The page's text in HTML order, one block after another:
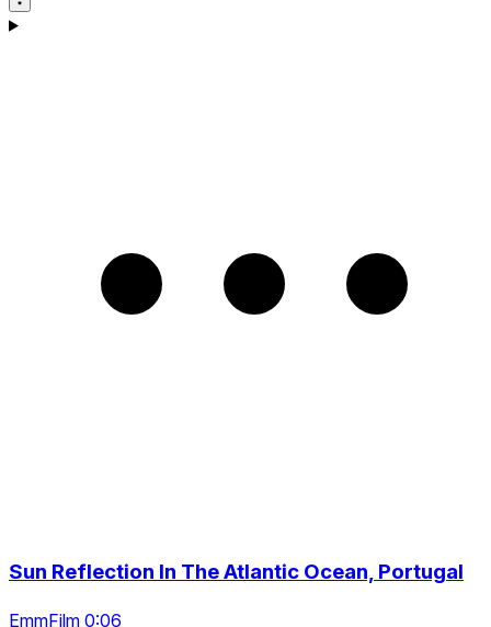
Sun Reflection In The Atlantic Ocean, Portugal
EmmFilm 0:06